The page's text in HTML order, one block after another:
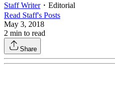
Staff Writer・ Editorial
Read Staff's Posts
May 3, 2018
2 min to read
Share